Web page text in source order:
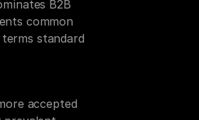
B2B
common
standard
accepted